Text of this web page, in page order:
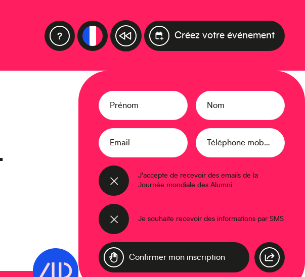
Créez votre événement
Prénom Nom
Email Téléphone mobile
J'accepte de recevoir des emails de la
Journée mondiale des Alumni
Je souhaite recevoir des informations par SMS